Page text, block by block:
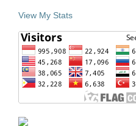
View My Stats